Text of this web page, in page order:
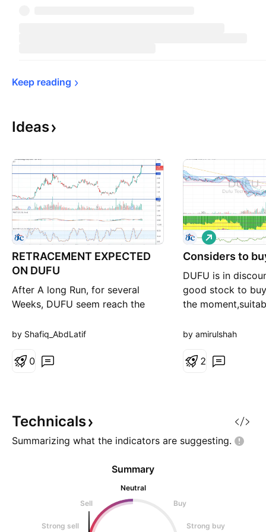
Keep reading
Ideas
RETRACEMENT EXPECTED
ON DUFU
After A long Run, for several
Weeks, DUFU seem reach the
short break for a while before
price in the future.
by Shafiq_AbdLatif
0
Considers to
DUFU is in
good stock to
the
L
o
n
by amirulshah
2
Technicals
Summarizing what the indicators are suggesting.
Summary
Neutral
Sell
Buy
Strong sell Strong buy